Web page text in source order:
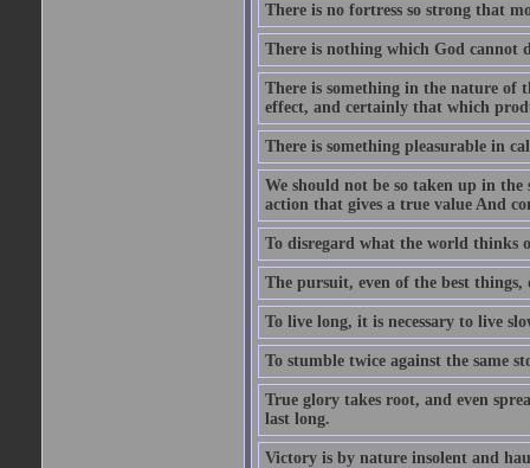
There is no fortress so strong that
There is nothing which God cannot
There is something in the nature of
effect, and certainly that which
There is something pleasurable in
We should not be so taken up in
action that gives a true value And
To disregard what the world thinks
The pursuit, even of the best
To live long, it is necessary to live
To stumble twice against the same
True glory takes root, and even
last long.
Victory is by nature insolent and